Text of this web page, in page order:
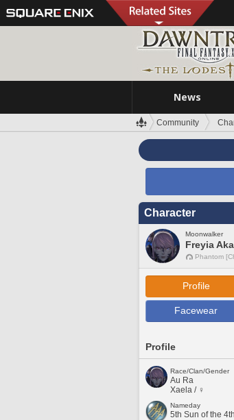
News
Community
Character
Moonwalker
Freyia
Phantom
Profile
Facewear
Profile
Race/Clan/Gender
Au Ra
Xaela / ♀
Nameday
5th Sun of the